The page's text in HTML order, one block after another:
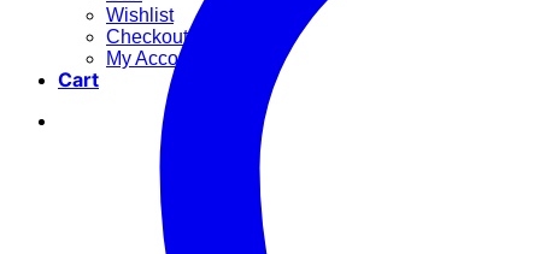
Wishlist
Checkout
My Account
Cart